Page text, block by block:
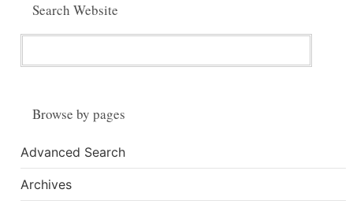
Search Website
Browse by pages
Advanced Search
Archives